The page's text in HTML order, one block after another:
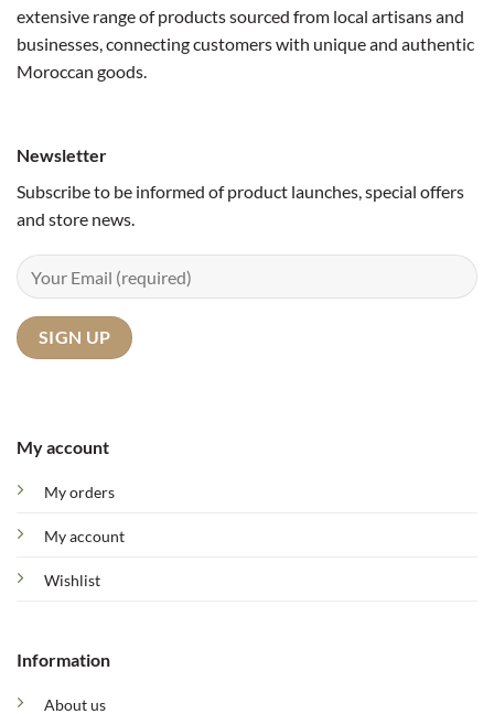
extensive range of products sourced from local artisans and
businesses, connecting customers with unique and authentic
Moroccan goods.
My account
My orders
My account
Wishlist
Information
About us
Newsletter
Subscribe to be informed of product launches, special offers
and store news.